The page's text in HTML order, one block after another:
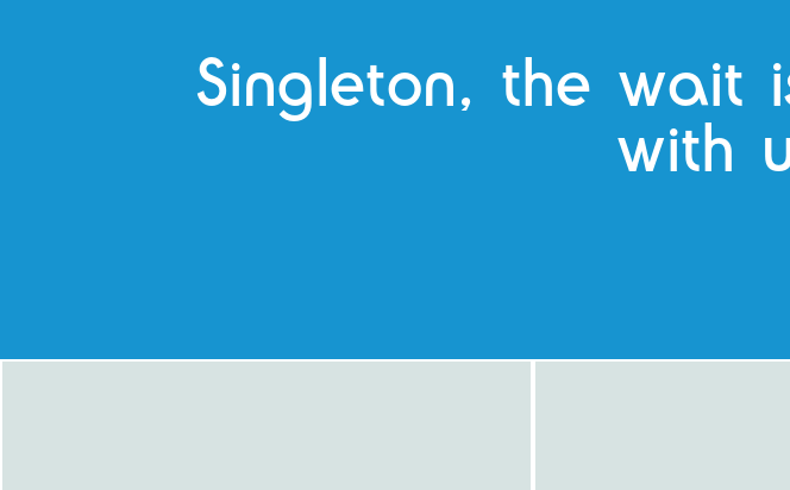
Singleton, the wait
with